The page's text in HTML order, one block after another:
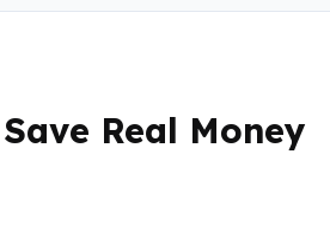
Real Money